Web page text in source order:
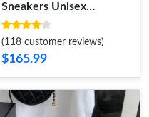
Sneakers Unisex
Embroidered Leather with
Gold Logo White Black
(118 customer reviews)
$165.99